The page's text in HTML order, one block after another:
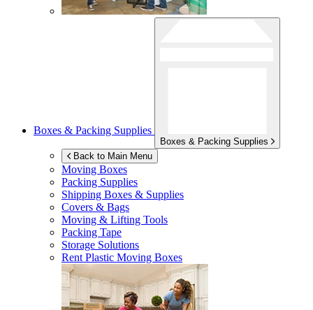
Boxes & Packing Supplies
Boxes & Packing Supplies
Back to Main Menu
Moving Boxes
Packing Supplies
Shipping Boxes & Supplies
Covers & Bags
Moving & Lifting Tools
Packing Tape
Storage Solutions
Rent Plastic Moving Boxes